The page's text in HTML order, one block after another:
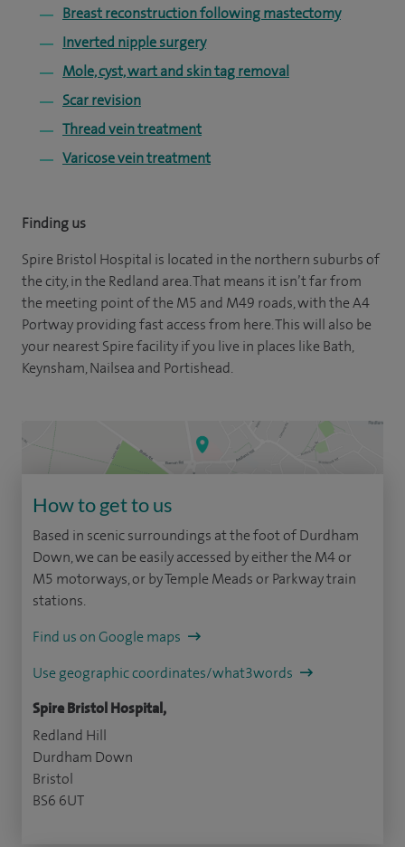
Breast reconstruction following mastectomy
Inverted nipple surgery
Mole, cyst, wart and skin tag removal
Scar revision
Thread vein treatment
Varicose vein treatment
Finding us
Spire Bristol Hospital is located in the northern suburbs of
the city, in the Redland area. That means it isn’t far from
the meeting point of the M5 and M49 roads, with the A4
Portway providing fast access from here. This will also be
your nearest Spire facility if you live in places like Bath,
Keynsham, Nailsea and Portishead.
How to get to us
Based in scenic surroundings at the foot of Durdham
Down, we can be easily accessed by either the M4 or
M5 motorways, or by Temple Meads or Parkway train
stations.
Find us on Google maps
Use geographic coordinates/what3words
Spire Bristol Hospital,
Redland Hill
Durdham Down
Bristol
BS6 6UT